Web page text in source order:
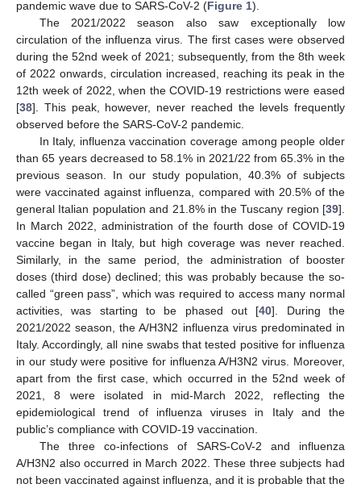
pandemic wave due to SARS-CoV-2 (Figure 1).
The 2021/2022 season also saw exceptionally low
circulation of the influenza virus. The first cases were observed
during the 52nd week of 2021; subsequently, from the 8th week
of 2022 onwards, circulation increased, reaching its peak in the
12th week of 2022, when the COVID-19 restrictions were eased
[38]. This peak, however, never reached the levels frequently
observed before the SARS-CoV-2 pandemic.
In Italy, influenza vaccination coverage among people older
than 65 years decreased to 58.1% in 2021/22 from 65.3% in the
previous season. In our study population, 40.3% of subjects
were vaccinated against influenza, compared with 20.5% of the
general Italian population and 21.8% in the Tuscany region [39].
In March 2022, administration of the fourth dose of COVID-19
vaccine began in Italy, but high coverage was never reached.
Similarly, in the same period, the administration of booster
doses (third dose) declined; this was probably because the so-
called “green pass”, which was required to access many normal
activities, was starting to be phased out [40]. During the
2021/2022 season, the A/H3N2 influenza virus predominated in
Italy. Accordingly, all nine swabs that tested positive for influenza
in our study were positive for influenza A/H3N2 virus. Moreover,
apart from the first case, which occurred in the 52nd week of
2021, 8 were isolated in mid-March 2022, reflecting the
epidemiological trend of influenza viruses in Italy and the
public’s compliance with COVID-19 vaccination.
The three co-infections of SARS-CoV-2 and influenza
A/H3N2 also occurred in March 2022. These three subjects had
not been vaccinated against influenza, and it is probable that the